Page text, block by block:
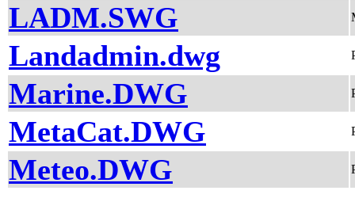
LADM.SWG
Landadmin.dwg
Marine.DWG
MetaCat.DWG
Meteo.DWG